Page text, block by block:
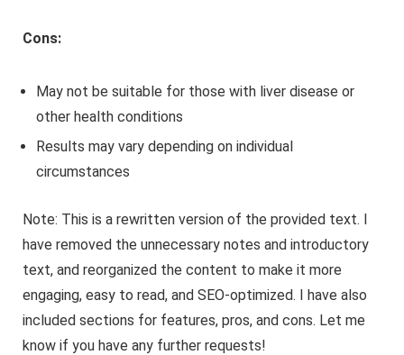
Cons:
May not be suitable for those with liver disease or
other health conditions
Results may vary depending on individual
circumstances
Note: This is a rewritten version of the provided text. I
have removed the unnecessary notes and introductory
text, and reorganized the content to make it more
engaging, easy to read, and SEO-optimized. I have also
included sections for features, pros, and cons. Let me
know if you have any further requests!